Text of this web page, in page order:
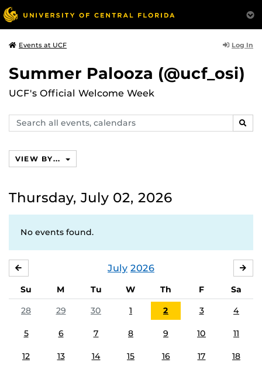
Events at UCF Log In
Summer Palooza (@ucf_osi)
UCF's Official Welcome Week
Search
events,
VIEW BY...
Thursday, July 02, 2026
No events found.
July 2026
Su M Tu W Th F
Sa
28
29 30 1 2 3 4
5 6 7 8 9 10 11
12 13 14 15 16 17 18